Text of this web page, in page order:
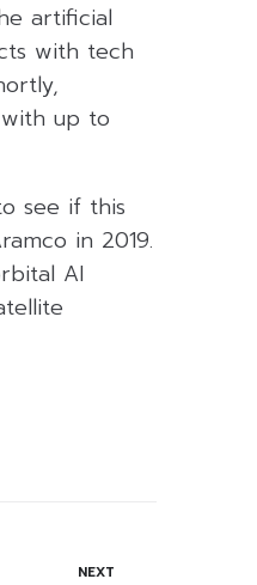
artificial
with tech
up to
see if this
in 2019.
AI
NEXT